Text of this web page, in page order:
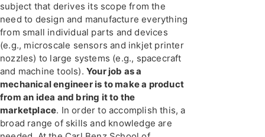
subject that derives its scope from the
need to design and manufacture everything
from small individual parts and devices
(e.g., microscale sensors and inkjet printer
nozzles) to large systems (e.g., spacecraft
and machine tools). Your job as a
mechanical engineer is to make a product
from an idea and bring it to the
marketplace. In order to accomplish this, a
broad range of skills and knowledge are